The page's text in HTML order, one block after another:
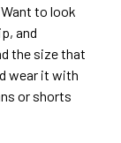
to look
and
the size that
wear it with
or shorts